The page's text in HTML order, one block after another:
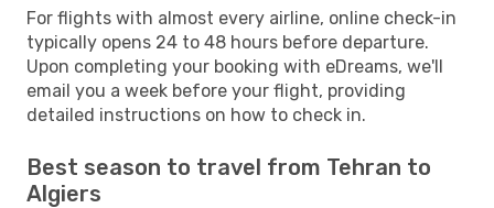
For flights with almost every airline, online check-in
typically opens 24 to 48 hours before departure.
Upon completing your booking with eDreams, we'll
email you a week before your flight, providing
detailed instructions on how to check in.
Best season to travel from Tehran to
Algiers